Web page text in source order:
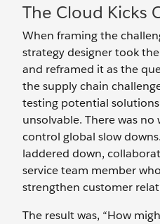
The Cloud Kicks
When framing the
strategy designer took
and reframed it as the
the supply chain
testing potential
unsolvable. There was no
control global slow
laddered down,
service team member
strengthen customer
The result was, “How